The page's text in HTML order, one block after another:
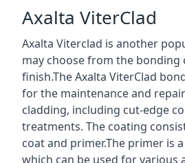
Axalta ViterClad
Axalta Viterclad is another
may choose from the bonding
finish.The Axalta ViterClad
for the maintenance and
cladding, including cut-edge
treatments. The coating
coat and primer.The primer is
which can be used for various